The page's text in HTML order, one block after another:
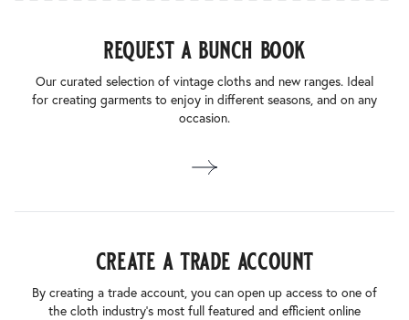
request a bunch book
Our curated selection of vintage cloths and new ranges. Ideal
for creating garments to enjoy in different seasons, and on any
occasion.
create a trade account
By creating a trade account, you can open up access to one of
the cloth industry’s most full featured and efficient online